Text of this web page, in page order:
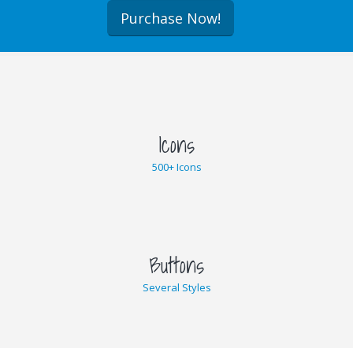
Purchase Now!
Icons
500+ Icons
Buttons
Several Styles